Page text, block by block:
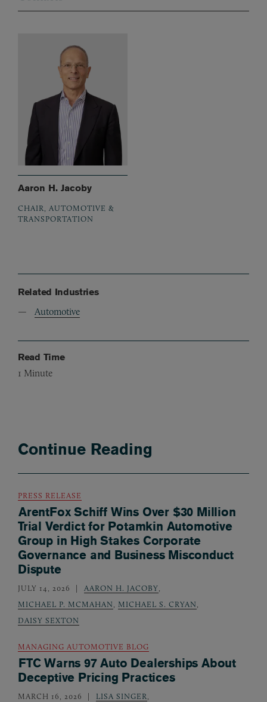
Aaron H. Jacoby
CHAIR, AUTOMOTIVE &
TRANSPORTATION
Related Industries
Automotive
Read Time
1 Minute
Continue Reading
PRESS RELEASE
ArentFox Schiff Wins Over $30 Million
Trial Verdict for Potamkin Automotive
Group in High Stakes Corporate
Governance and Business Misconduct
Dispute
JULY 14, 2026 AARON H. JACOBY,
MICHAEL P. MCMAHAN, MICHAEL S. CRYAN,
DAISY SEXTON
MANAGING AUTOMOTIVE BLOG
FTC Warns 97 Auto Dealerships About
Deceptive Pricing Practices
MARCH 16, 2026 LISA SINGER,